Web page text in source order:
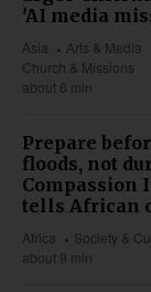
'AI media
Asia Arts & Media
Church & Missions
about 6 min
Prepare
floods, not
Compassion
tells African
Africa
Society &
about 9 min